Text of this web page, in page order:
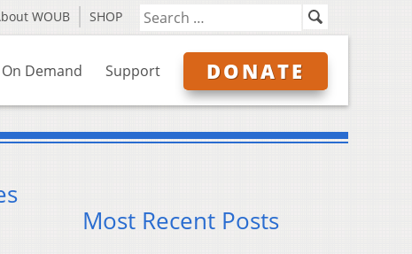
WOUB SHOP
On Demand Support DONATE
Most Recent Posts